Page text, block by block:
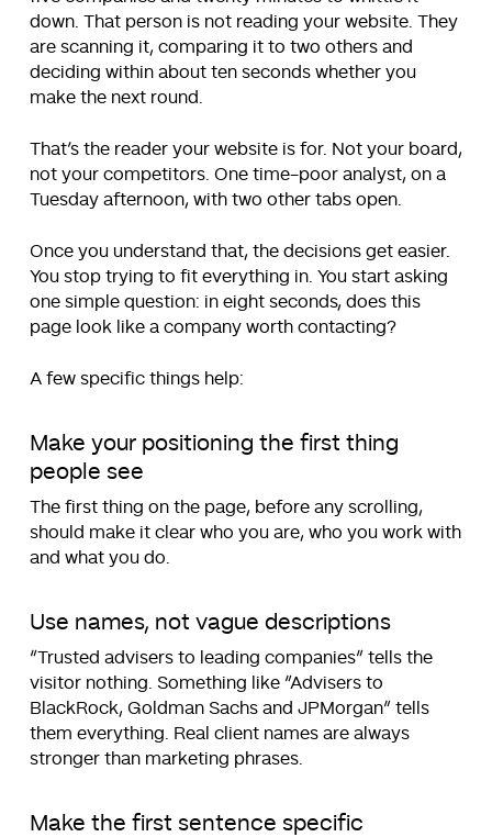
down. That person is not reading your website. They
are scanning it, comparing it to two others and
deciding within about ten seconds whether you
make the next round.
That’s the reader your website is for. Not your board,
not your competitors. One time-poor analyst, on a
Tuesday afternoon, with two other tabs open.
Once you understand that, the decisions get easier.
You stop trying to fit everything in. You start asking
one simple question: in eight seconds, does this
page look like a company worth contacting?
A few specific things help:
Make your positioning the first thing
people see
The first thing on the page, before any scrolling,
should make it clear who you are, who you work with
and what you do.
Use names, not vague descriptions
“Trusted advisers to leading companies” tells the
visitor nothing. Something like “Advisers to
BlackRock, Goldman Sachs and JPMorgan” tells
them everything. Real client names are always
stronger than marketing phrases.
Make the first sentence specific